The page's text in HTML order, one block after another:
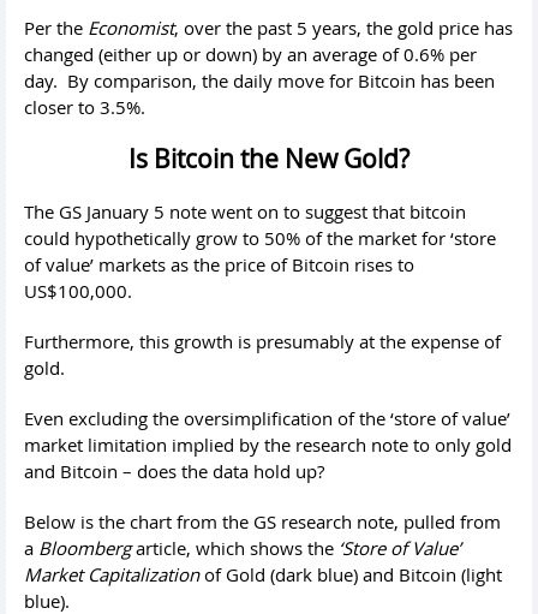
Per the Economist, over the past 5 years, the gold price has
changed (either up or down) by an average of 0.6% per
day. By comparison, the daily move for Bitcoin has been
closer to 3.5%.
Is Bitcoin the New Gold?
The GS January 5 note went on to suggest that bitcoin
could hypothetically grow to 50% of the market for ‘store
of value’ markets as the price of Bitcoin rises to
US$100,000.
Furthermore, this growth is presumably at the expense of
gold.
Even excluding the oversimplification of the ‘store of value’
market limitation implied by the research note to only gold
and Bitcoin – does the data hold up?
Below is the chart from the GS research note, pulled from
a Bloombergarticle, which shows the ‘Store of Value’
Market Capitalizationof Gold (dark blue) and Bitcoin (light
blue).